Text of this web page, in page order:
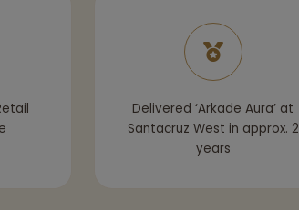
Delivered ‘Arkade Aura’ at
Santacruz West in approx. 2
years